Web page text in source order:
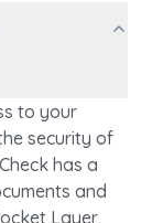
to your
security of
has a
and
Layer,